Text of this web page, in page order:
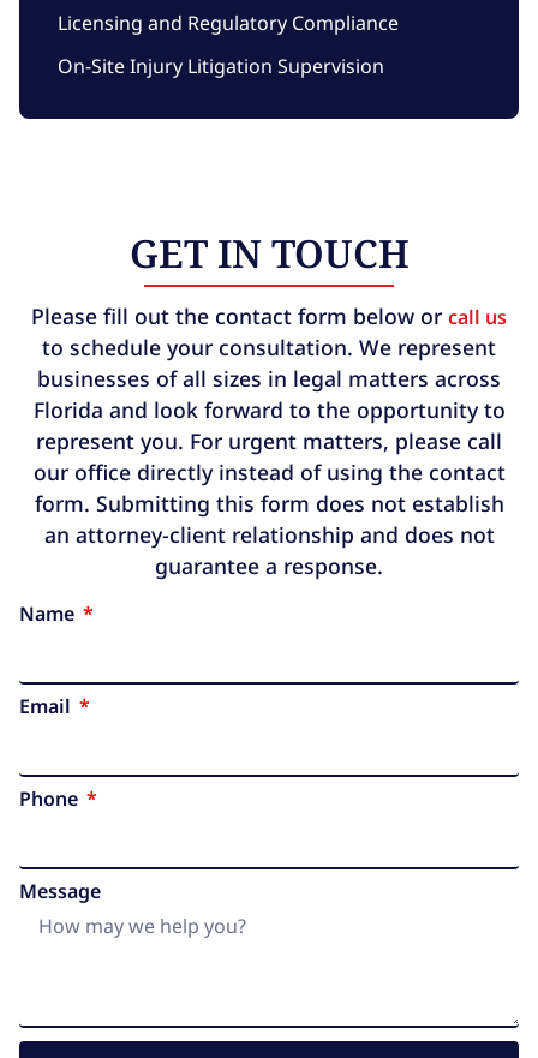
Licensing and Regulatory Compliance
On-Site Injury Litigation Supervision
GET IN TOUCH
Please fill out the contact form below or call us
to schedule your consultation. We represent
businesses of all sizes in legal matters across
Florida and look forward to the opportunity to
represent you. For urgent matters, please call
our office directly instead of using the contact
form. Submitting this form does not establish
an attorney-client relationship and does not
guarantee a response.
Name
Email
Phone
Message